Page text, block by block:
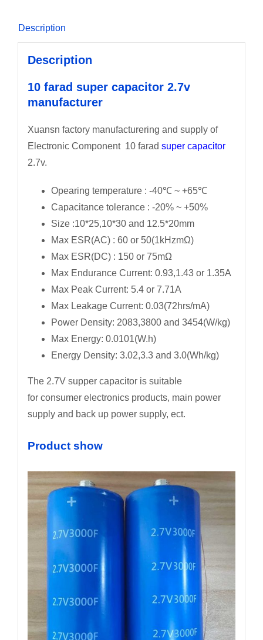
Description
Description
10 farad super capacitor 2.7v
manufacturer
Xuansn factory manufacturering and supply of
Electronic Component 10 farad super capacitor
2.7v.
Opearing temperature : -40℃ ~ +65℃
Capacitance tolerance : -20% ~ +50%
Size :10*25,10*30 and 12.5*20mm
Max ESR(AC) : 60 or 50(1kHzmΩ)
Max ESR(DC) : 150 or 75mΩ
Max Endurance Current: 0.93,1.43 or 1.35A
Max Peak Current: 5.4 or 7.71A
Max Leakage Current: 0.03(72hrs/mA)
Power Density: 2083,3800 and 3454(W/kg)
Max Energy: 0.0101(W.h)
Energy Density: 3.02,3.3 and 3.0(Wh/kg)
The 2.7V supper capacitor is suitable
for consumer electronics products, main power
supply and back up power supply, ect.
Product show